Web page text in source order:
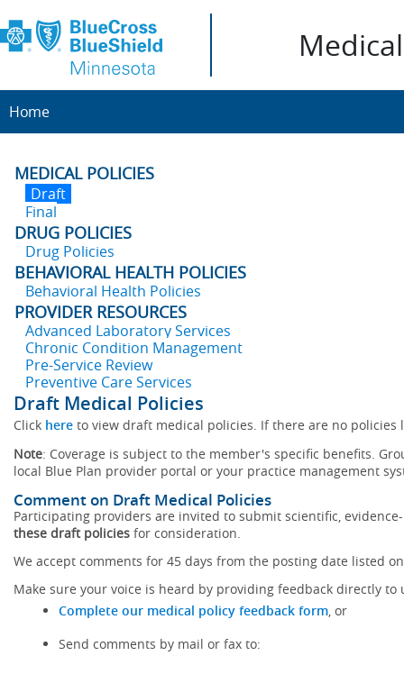
Home
MEDICAL POLICIES
Draft
Final
DRUG POLICIES
Drug Policies
BEHAVIORAL HEALTH POLICIES
Behavioral Health Policies
PROVIDER RESOURCES
Advanced Laboratory Services
Chronic Condition Management
Pre-Service Review
Preventive Care Services
Draft Medical Policies
Click here to view draft medical policies. If there are no
Note: Coverage is subject to the member's specific benefits.
local Blue Plan provider portal or your practice management
Comment on Draft Medical Policies
Participating providers are invited to submit scientific,
these draft policies for consideration.
We accept comments for 45 days from the posting date listed
Make sure your voice is heard by providing feedback directly to
Complete our medical policy feedback form, or
Send comments by mail or fax to: